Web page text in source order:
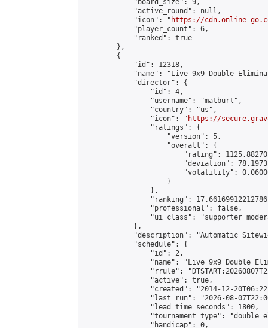
            "board_size": 9,
            "active_round": null,
            "icon": "
https://cdn.online-
            "player_count": 6,
            "ranked": true
        },
        {
            "id": 12318,
"name": "Live 9x9 Double
            "director": {
                "id": 4,
                "username": "matburt",
                "country": "us",
                "icon": "
https://
                "ratings": {
                    "version": 5,
                    "overall": {
"rating":
"deviation":
"volatility":
                    }
                },
"ranking":
                "professional": false,
"ui_class": "supporter
            },
"description": "Automatic
            "schedule": {
                "id": 2,
"name": "Live 9x9 Double
"rrule":
                "active": true,
"created": "2014-12-
"last_run": "2026-08-
                "lead_time_seconds": 1800,
"tournament_type":
                "handicap": 0,